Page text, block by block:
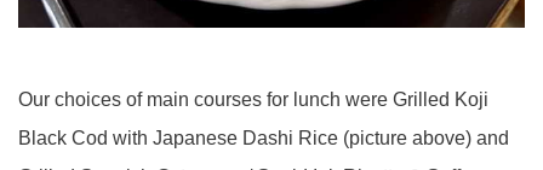
Our choices of main courses for lunch were Grilled Koji
Black Cod with Japanese Dashi Rice (picture above) and